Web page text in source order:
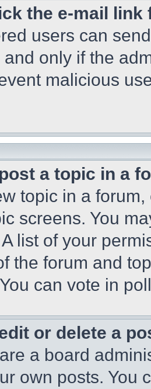
the e-mail
users can
only if the
malicious
a topic in a
topic in a
screens. You
list of your
the forum and
can vote in
or delete a
a board
own posts. You